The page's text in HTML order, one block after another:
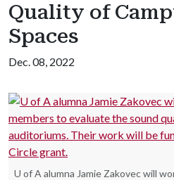
Quality of
Spaces
Dec. 08, 2022
U of A alumna Jamie Zakovec will